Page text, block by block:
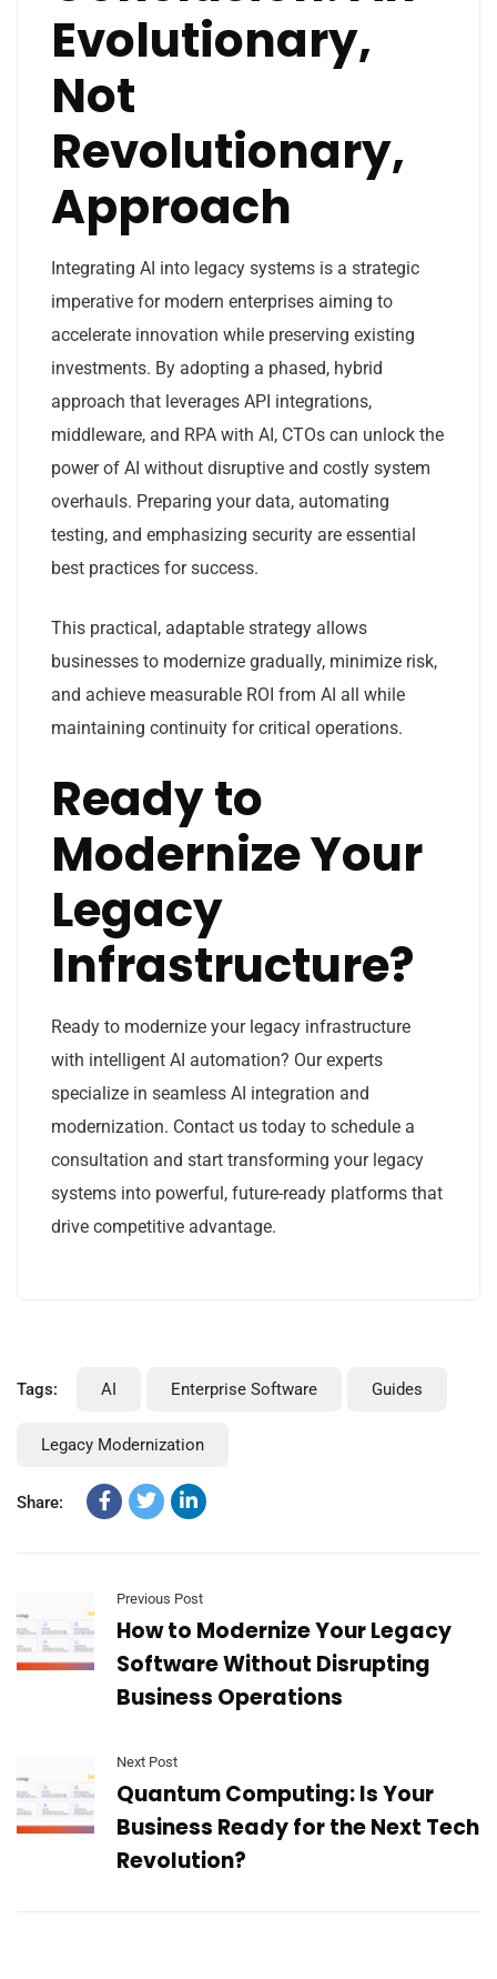
Evolutionary,
Not
Revolutionary,
Approach
Integrating AI into legacy systems is a strategic
imperative for modern enterprises aiming to
accelerate innovation while preserving existing
investments. By adopting a phased, hybrid
approach that leverages API integrations,
middleware, and RPA with AI, CTOs can unlock the
power of AI without disruptive and costly system
overhauls. Preparing your data, automating
testing, and emphasizing security are essential
best practices for success.
This practical, adaptable strategy allows
businesses to modernize gradually, minimize risk,
and achieve measurable ROI from AI all while
maintaining continuity for critical operations.
Ready to
Modernize Your
Legacy
Infrastructure?
Ready to modernize your legacy infrastructure
with intelligent AI automation? Our experts
specialize in seamless AI integration and
modernization. Contact us today to schedule a
consultation and start transforming your legacy
systems into powerful, future-ready platforms that
drive competitive advantage.
Tags: AI Enterprise Software Guides
Legacy Modernization
Share:
Previous Post
How to Modernize Your Legacy
Software Without Disrupting
Business Operations
Next Post
Quantum Computing: Is Your
Business Ready for the Next Tech
Revolution?